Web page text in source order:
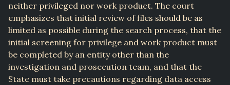
neither privileged nor work product. The court
emphasizes that initial review of files should be as
limited as possible during the search process, that the
initial screening for privilege and work product must
be completed by an entity other than the
investigation and prosecution team, and that the
State must take precautions regarding data access